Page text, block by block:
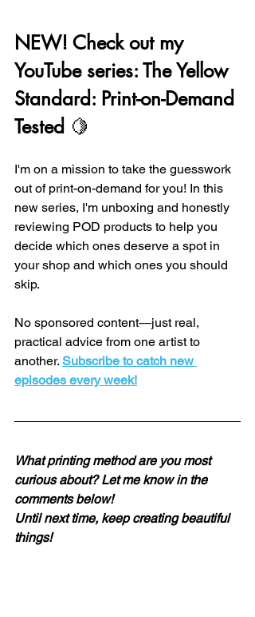
NEW! Check out my
YouTube series: The Yellow
Standard: Print-on-Demand
Tested 🍋
I'm on a mission to take the guesswork
out of print-on-demand for you! In this
new series, I'm unboxing and honestly
reviewing POD products to help you
decide which ones deserve a spot in
your shop and which ones you should
skip.
No sponsored content—just real,
practical advice from one artist to
another. Subscribe to catch new
episodes every week!
What printing method are you most
curious about? Let me know in the
comments below!
Until next time, keep creating beautiful
things!